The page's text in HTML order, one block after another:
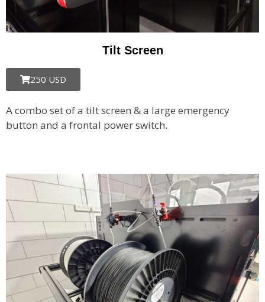
Tilt Screen
250 USD
A combo set of a tilt screen & a large emergency
button and a frontal power switch.